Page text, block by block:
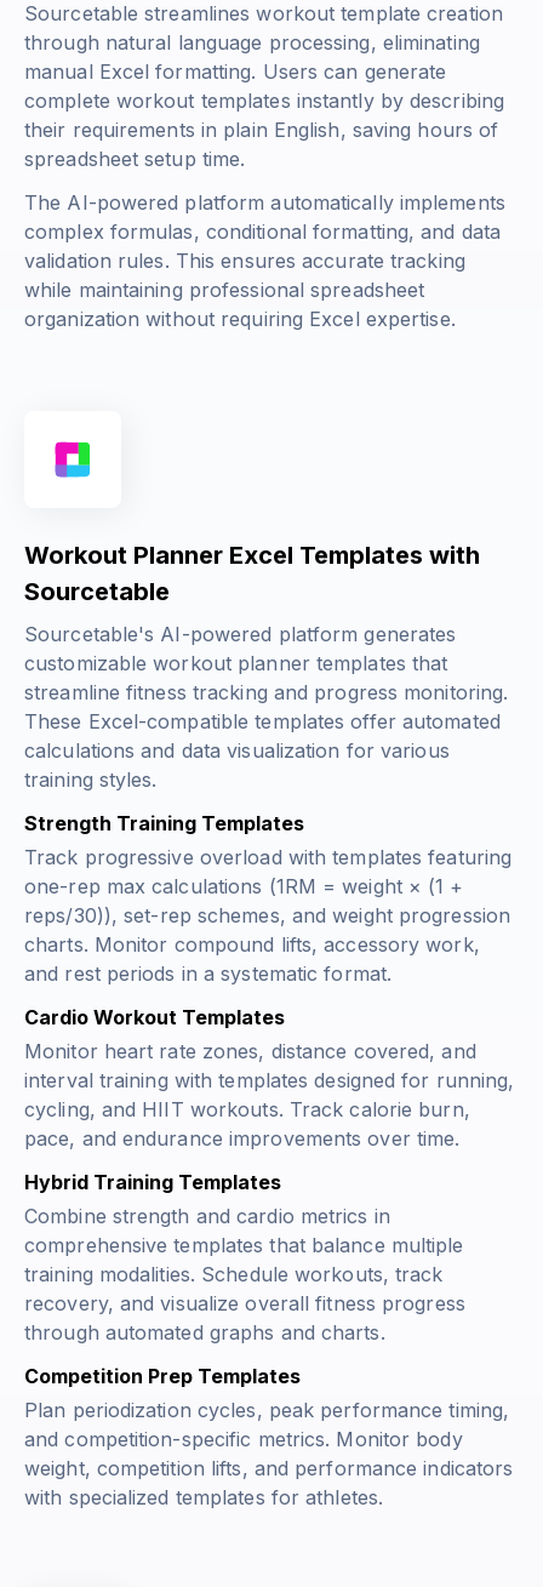
Sourcetable streamlines workout template creation
through natural language processing, eliminating
manual Excel formatting. Users can generate
complete workout templates instantly by describing
their requirements in plain English, saving hours of
spreadsheet setup time.
The AI-powered platform automatically implements
complex formulas, conditional formatting, and data
validation rules. This ensures accurate tracking
while maintaining professional spreadsheet
organization without requiring Excel expertise.
Workout Planner Excel Templates with
Sourcetable
Sourcetable's AI-powered platform generates
customizable workout planner templates that
streamline fitness tracking and progress monitoring.
These Excel-compatible templates offer automated
calculations and data visualization for various
training styles.
Strength Training Templates
Track progressive overload with templates featuring
one-rep max calculations (1RM = weight × (1 +
reps/30)), set-rep schemes, and weight progression
charts. Monitor compound lifts, accessory work,
and rest periods in a systematic format.
Cardio Workout Templates
Monitor heart rate zones, distance covered, and
interval training with templates designed for running,
cycling, and HIIT workouts. Track calorie burn,
pace, and endurance improvements over time.
Hybrid Training Templates
Combine strength and cardio metrics in
comprehensive templates that balance multiple
training modalities. Schedule workouts, track
recovery, and visualize overall fitness progress
through automated graphs and charts.
Competition Prep Templates
Plan periodization cycles, peak performance timing,
and competition-specific metrics. Monitor body
weight, competition lifts, and performance indicators
with specialized templates for athletes.